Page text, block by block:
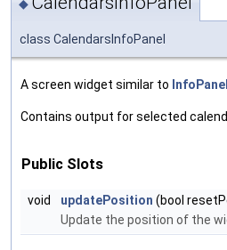
◆
class CalendarsInfoPanel
A screen widget similar to InfoPanel
Contains output for selected
Public Slots
void updatePosition (bool
Update the position of the